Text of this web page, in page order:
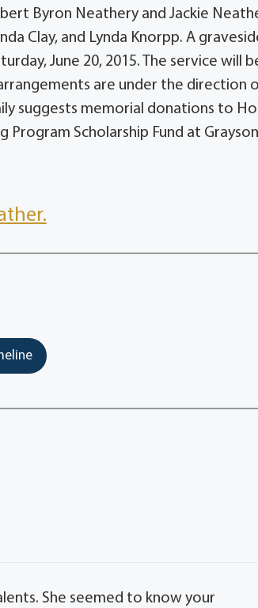
Byron Neathery and Jackie
Clay, and Lynda Knorpp. A
June 20, 2015. The service will
are under the direction
suggests memorial donations to
Scholarship Fund at
She seemed to know your